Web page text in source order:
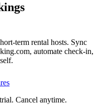
term rental hosts. Sync
automate check-in,
Cancel anytime.